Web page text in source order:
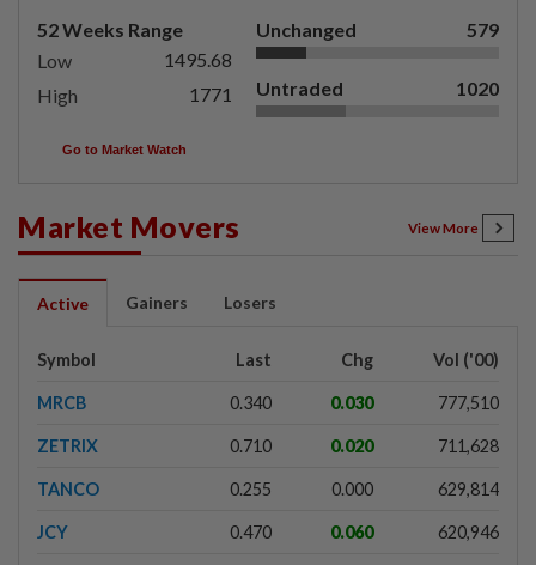
52 Weeks Range
Low
1495.68
High
1771
Unchanged 579
Untraded 1020
Go to Market Watch
Market Movers View More
Active Gainers Losers
Symbol Last Chg Vol ('00)
MRCB 0.340 0.030 777,510
ZETRIX 0.710 0.020 711,628
TANCO 0.255 0.000 629,814
JCY 0.470 0.060 620,946